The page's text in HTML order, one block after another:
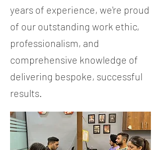
years of experience, we're proud
of our outstanding work ethic,
professionalism, and
comprehensive knowledge of
delivering bespoke, successful
results.